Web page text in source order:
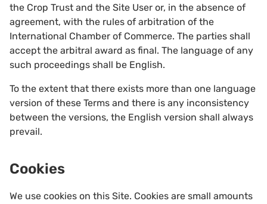
the Crop Trust and the Site User or, in the absence of
agreement, with the rules of arbitration of the
International Chamber of Commerce. The parties shall
accept the arbitral award as final. The language of any
such proceedings shall be English.
To the extent that there exists more than one language
version of these Terms and there is any inconsistency
between the versions, the English version shall always
prevail.
Cookies
We use cookies on this Site. Cookies are small amounts